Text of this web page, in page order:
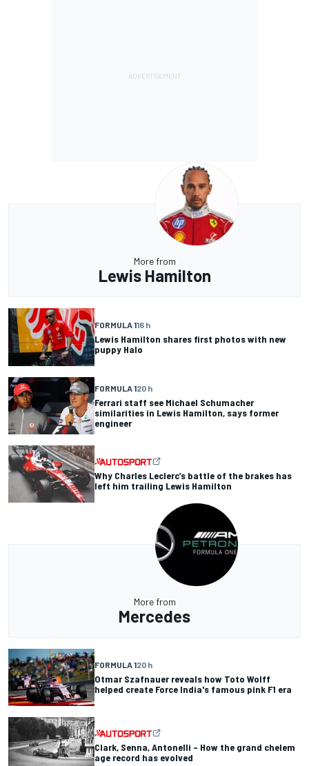
More from
Lewis Hamilton
FORMULA 116 h
Lewis Hamilton shares first photos with new
puppy Halo
FORMULA 120 h
Ferrari staff see Michael Schumacher
similarities in Lewis Hamilton, says former
engineer
Why Charles Leclerc’s battle of the brakes has
left him trailing Lewis Hamilton
More from
Mercedes
FORMULA 120 h
Otmar Szafnauer reveals how Toto Wolff
helped create Force India's famous pink F1 era
Clark, Senna, Antonelli – How the grand chelem
age record has evolved